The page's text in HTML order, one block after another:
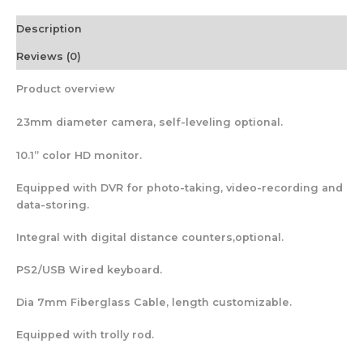
Description
Reviews (0)
Product overview
23mm diameter camera, self-leveling optional.
10.1” color HD monitor.
Equipped with DVR for photo-taking, video-recording and
data-storing.
Integral with digital distance counters,optional.
PS2/USB Wired keyboard.
Dia 7mm Fiberglass Cable, length customizable.
Equipped with trolly rod.